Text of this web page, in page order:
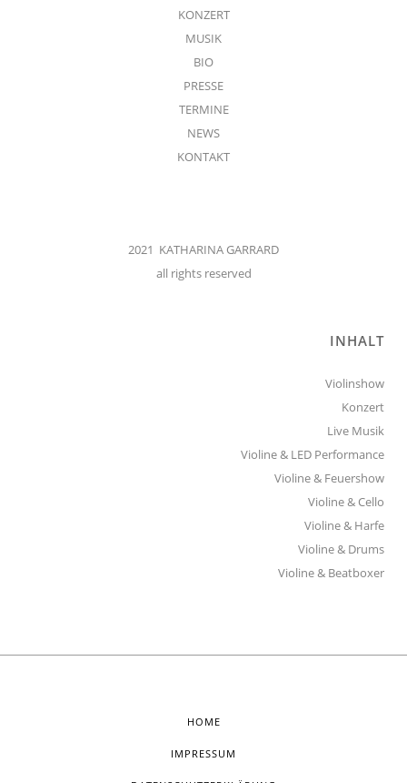
KONZERT
MUSIK
BIO
PRESSE
TERMINE
NEWS
KONTAKT
2021 KATHARINA GARRARD
all rights reserved
INHALT
Violinshow
Konzert
Live Musik
Violine & LED Performance
Violine & Feuershow
Violine & Cello
Violine & Harfe
Violine & Drums
Violine & Beatboxer
HOME
IMPRESSUM